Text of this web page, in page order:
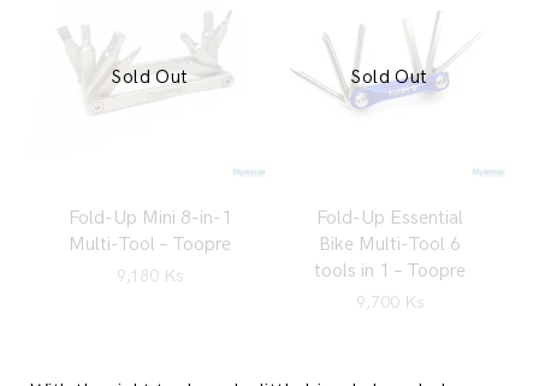
Fold-Up Mini 8-in-1
Multi-Tool – Toopre
9,180 Ks
Sold Out
Fold-Up Essential
Bike Multi-Tool 6
tools in 1 – Toopre
9,700 Ks
Sold Out